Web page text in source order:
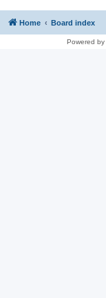
Home Board index
Powered by